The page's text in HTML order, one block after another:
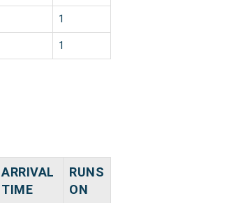
1
1
ARRIVAL
TIME
RUNS
ON